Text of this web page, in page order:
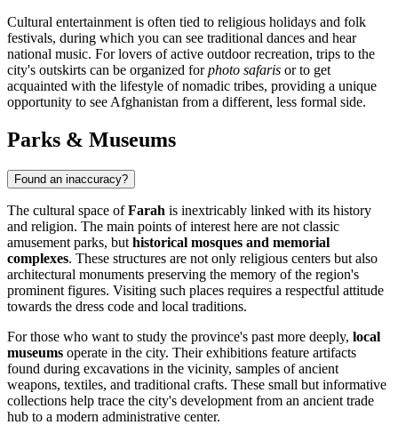
Cultural entertainment is often tied to religious holidays and folk
festivals, during which you can see traditional dances and hear
national music. For lovers of active outdoor recreation, trips to the
city's outskirts can be organized forphoto safaris or to get
acquainted with the lifestyle of nomadic tribes, providing a unique
opportunity to see Afghanistan from a different, less formal side.
Parks & Museums
Found an inaccuracy?
The cultural space ofFarah is inextricably linked with its history
and religion. The main points of interest here are not classic
amusement parks, but historical mosques and memorial
complexes. These structures are not only religious centers but also
architectural monuments preserving the memory of the region's
prominent figures. Visiting such places requires a respectful attitude
towards the dress code and local traditions.
For those who want to study the province's past more deeply, local
museums operate in the city. Their exhibitions feature artifacts
found during excavations in the vicinity, samples of ancient
weapons, textiles, and traditional crafts. These small but informative
collections help trace the city's development from an ancient trade
hub to a modern administrative center.